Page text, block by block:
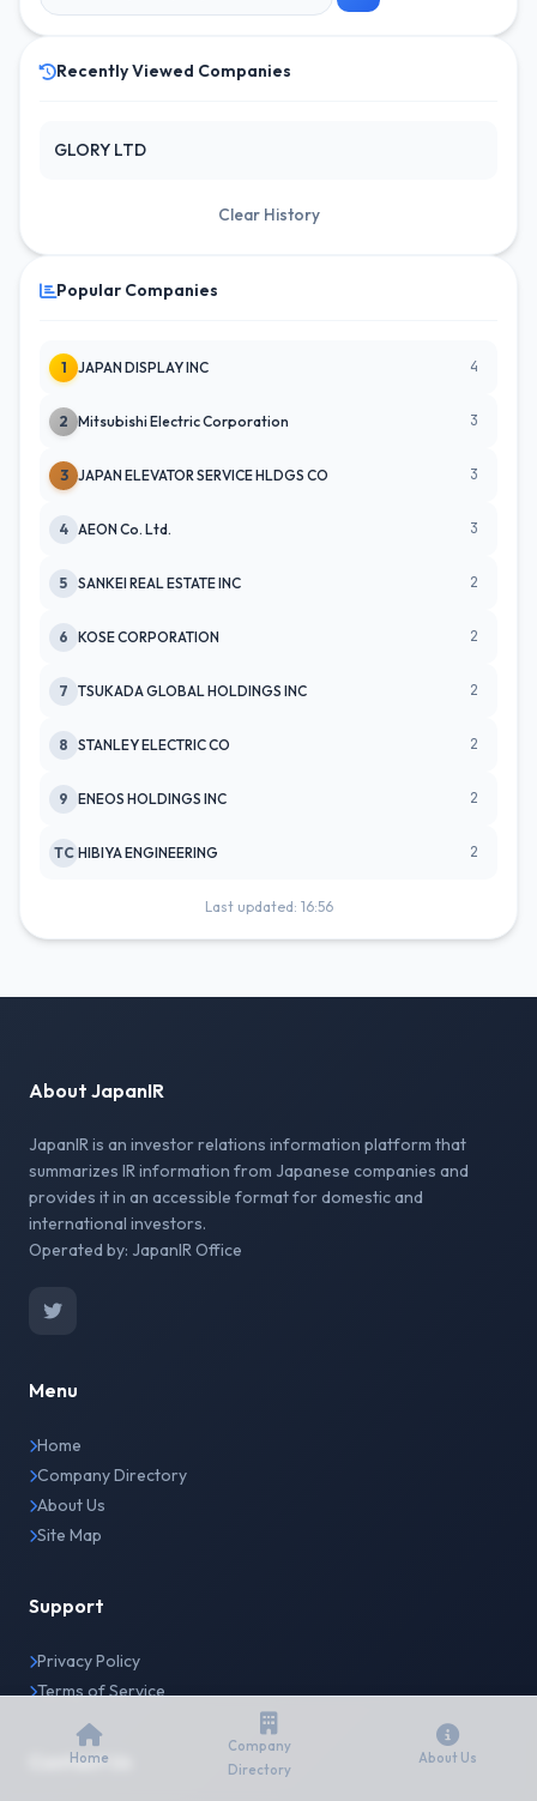
Recently Viewed Companies
GLORY LTD
Clear History
Popular Companies
1 JAPAN DISPLAY INC 4
2 Mitsubishi Electric Corporation 3
3 JAPAN ELEVATOR SERVICE HLDGS CO 3
4 AEON Co. Ltd. 3
5 SANKEI REAL ESTATE INC 2
6 KOSE CORPORATION 2
7 TSUKADA GLOBAL HOLDINGS INC 2
8 STANLEY ELECTRIC CO 2
9 ENEOS HOLDINGS INC 2
TC HIBIYA ENGINEERING 2
Last updated: 16:56
About JapanIR
JapanIR is an investor relations information platform that
summarizes IR information from Japanese companies and
provides it in an accessible format for domestic and
international investors.
Operated by: JapanIR Office
Menu
Home
Company Directory
About Us
Site Map
Support
Privacy Policy
Terms of Service
Contact Us
Home
Company
Directory
About Us